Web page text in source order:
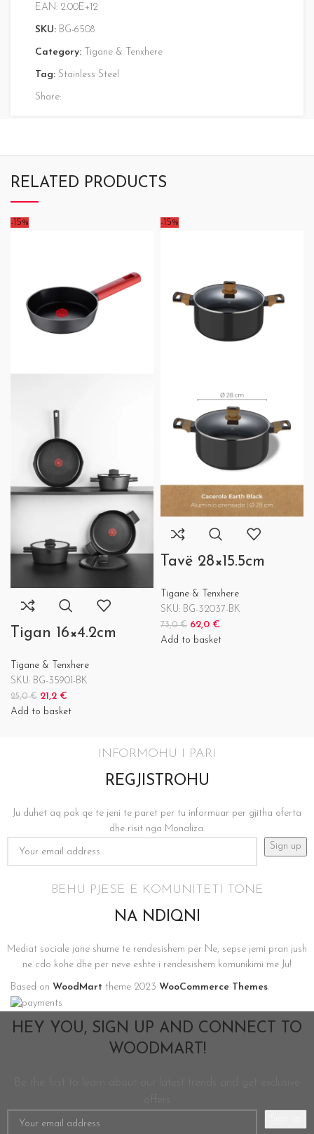
EAN: 2.00E+12
SKU: BG-6508
Category: Tigane & Tenxhere
Tag: Stainless Steel
Share:
RELATED PRODUCTS
-15%
Tigan 16×4.2cm
Tigane & Tenxhere
SKU: BG-35901-BK
25,0€ 21,2 €
Add to basket
-15%
Tavë 28×15.5cm
Tigane & Tenxhere
SKU: BG-32037-BK
73,0€ 62,0 €
Add to basket
INFORMOHU I PARI
REGJISTROHU
Ju duhet aq pak qe te jeni te paret per tu informuar per gjitha oferta
dhe risit nga Monaliza.
BEHU PJESE E KOMUNITETI TONE
NA NDIQNI
Mediat sociale jane shume te rendesishem per Ne, sepse jemi pran jush
ne cdo kohe dhe per neve eshte i rendesishem komunikimi me Ju!
Based on WoodMart theme 2023 WooCommerce Themes.
HEY YOU, SIGN UP AND CONNECT TO
WOODMART!